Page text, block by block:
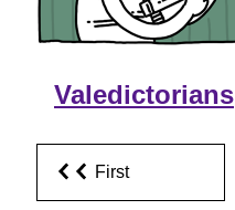
Valedictorians
First